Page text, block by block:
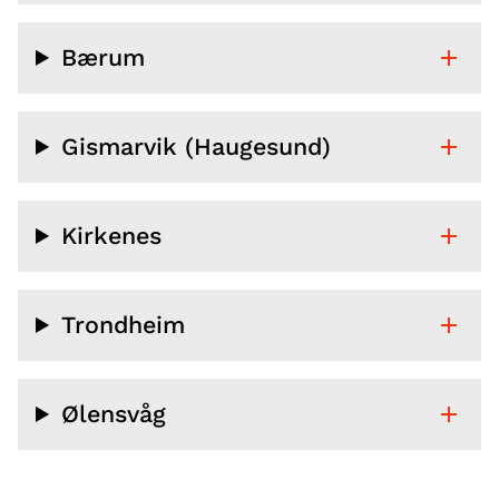
Bærum
Gismarvik (Haugesund)
Kirkenes
Trondheim
Ølensvåg